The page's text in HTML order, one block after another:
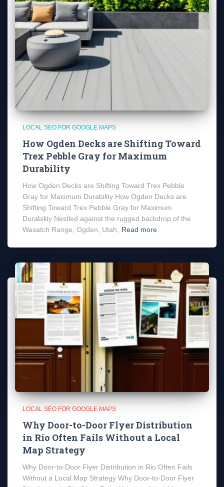
LOCAL SEO FOR GOOGLE MAPS
How Ogden Decks are Shifting Toward
Trex Pebble Gray for Maximum
Durability
How Ogden Decks are Shifting Toward Trex Pebble
Gray for Maximum Durability How Ogden Decks are
Shifting Toward Trex Pebble Gray for Maximum
Durability Nestled against the rugged backdrop of the
Wasatch Range, Ogden, Utah, Read more
LOCAL SEO FOR GOOGLE MAPS
Why Door-to-Door Flyer Distribution
in Rio Often Fails Without a Local
Map Strategy
Why Door-to-Door Flyer Distribution in Rio Often Fails
Without a Local Map Strategy Why Door-to-Door Flyer